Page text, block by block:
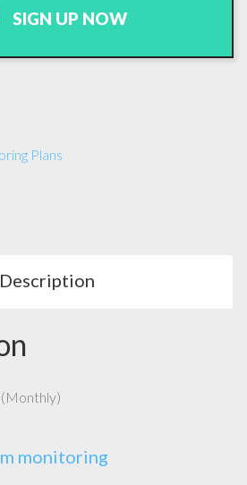
SIGN UP NOW
Plans
Description
monitoring